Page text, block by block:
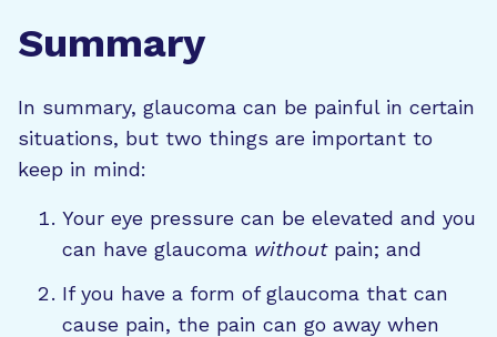
Summary
In summary, glaucoma can be painful in certain
situations, but two things are important to
keep in mind:
Your eye pressure can be elevated and you
can have glaucoma withoutpain; and
If you have a form of glaucoma that can
cause pain, the pain can go away when